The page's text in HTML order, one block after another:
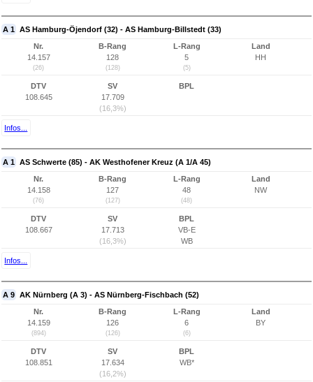
A 1 AS Hamburg-Öjendorf (32) - AS Hamburg-Billstedt (33)
Nr.
14.157
(26)
B-Rang
128
(128)
L-Rang
5
(5)
Land
HH
DTV
108.645
SV
17.709
(16,3%)
BPL
Infos...
A 1 AS Schwerte (85) - AK Westhofener Kreuz (A 1/A 45)
Nr.
14.158
(76)
B-Rang
127
(127)
L-Rang
48
(48)
Land
NW
DTV
108.667
SV
17.713
(16,3%)
BPL
VB-E
WB
Infos...
A 9 AK Nürnberg (A 3) - AS Nürnberg-Fischbach (52)
Nr.
14.159
(894)
B-Rang
126
(126)
L-Rang
6
(6)
Land
BY
DTV
108.851
SV
17.634
(16,2%)
BPL
WB*